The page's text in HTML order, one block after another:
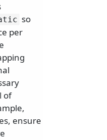
so
per
of
ensure